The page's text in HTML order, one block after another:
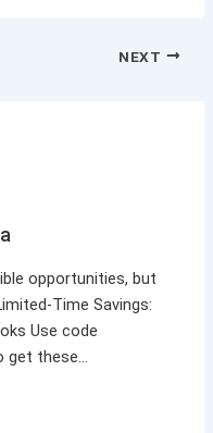
NEXT
opportunities, but
Time Savings:
Use code
get these…